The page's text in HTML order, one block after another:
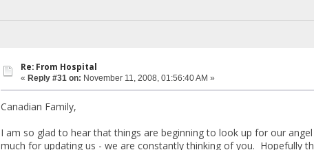
Re: From Hospital
« Reply #31 on: November 11, 2008, 01:56:40 AM »
Canadian Family,
I am so glad to hear that things are beginning to look up for our
much for updating us - we are constantly thinking of you. Hopefully